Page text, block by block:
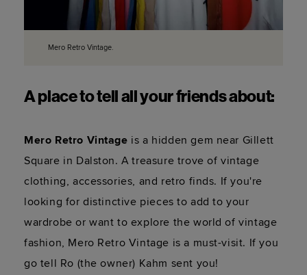
Mero Retro Vintage.
A place to tell all your friends about:
Mero Retro Vintage is a hidden gem near Gillett
Square in Dalston. A treasure trove of vintage
clothing, accessories, and retro finds. If you're
looking for distinctive pieces to add to your
wardrobe or want to explore the world of vintage
fashion, Mero Retro Vintage is a must-visit. If you
go tell Ro (the owner) Kahm sent you!